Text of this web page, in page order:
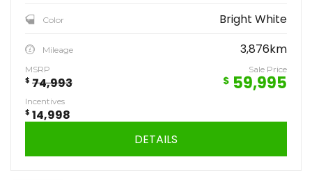
Color Bright White
Mileage 3,876km
MSRP
$ 74,993
Sale Price
$ 59,995
Incentives
$ 14,998
DETAILS